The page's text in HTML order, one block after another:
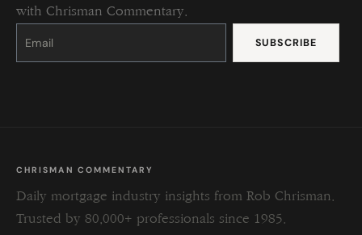
with Chrisman Commentary.
Constant
Please
this
CHRISMAN COMMENTARY
Daily mortgage industry insights from Rob Chrisman.
Trusted by 80,000+ professionals since 1985.